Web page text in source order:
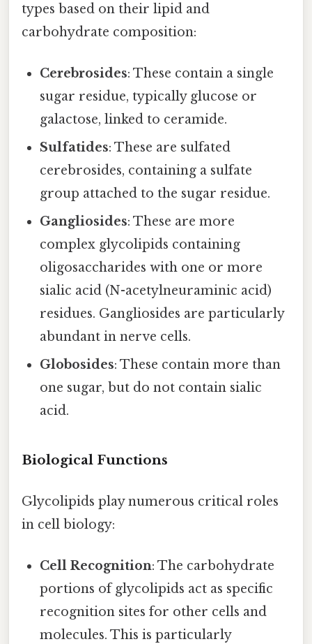
types based on their lipid and
carbohydrate composition:
Cerebrosides: These contain a single
sugar residue, typically glucose or
galactose, linked to ceramide.
Sulfatides: These are sulfated
cerebrosides, containing a sulfate
group attached to the sugar residue.
Gangliosides: These are more
complex glycolipids containing
oligosaccharides with one or more
sialic acid (N-acetylneuraminic acid)
residues. Gangliosides are particularly
abundant in nerve cells.
Globosides: These contain more than
one sugar, but do not contain sialic
acid.
Biological Functions
Glycolipids play numerous critical roles
in cell biology:
Cell Recognition: The carbohydrate
portions of glycolipids act as specific
recognition sites for other cells and
molecules. This is particularly